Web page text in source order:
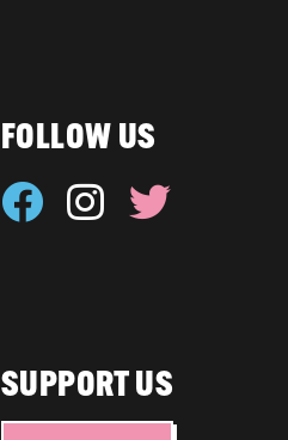
FOLLOW US
SUPPORT US